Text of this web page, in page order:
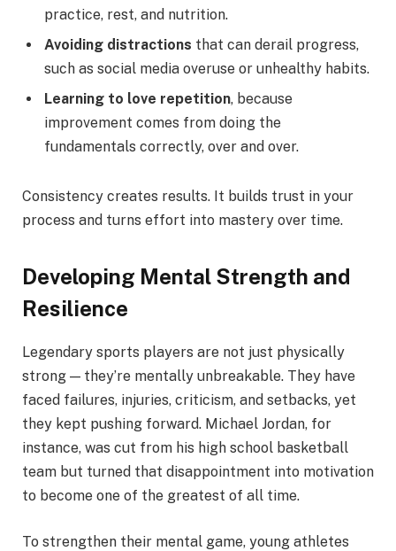
practice, rest, and nutrition.
Avoiding distractions that can derail progress,
such as social media overuse or unhealthy habits.
Learning to love repetition, because
improvement comes from doing the
fundamentals correctly, over and over.
Consistency creates results. It builds trust in your
process and turns effort into mastery over time.
Developing Mental Strength and
Resilience
Legendary sports players are not just physically
strong — they’re mentally unbreakable. They have
faced failures, injuries, criticism, and setbacks, yet
they kept pushing forward. Michael Jordan, for
instance, was cut from his high school basketball
team but turned that disappointment into motivation
to become one of the greatest of all time.
To strengthen their mental game, young athletes